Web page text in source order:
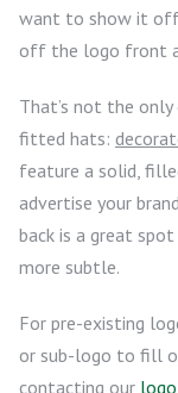
want to show it
off the logo front
That’s not the
fitted hats:
feature a solid,
advertise your
back is a great
more subtle.
For pre-existing
or sub-logo to fill
contacting our